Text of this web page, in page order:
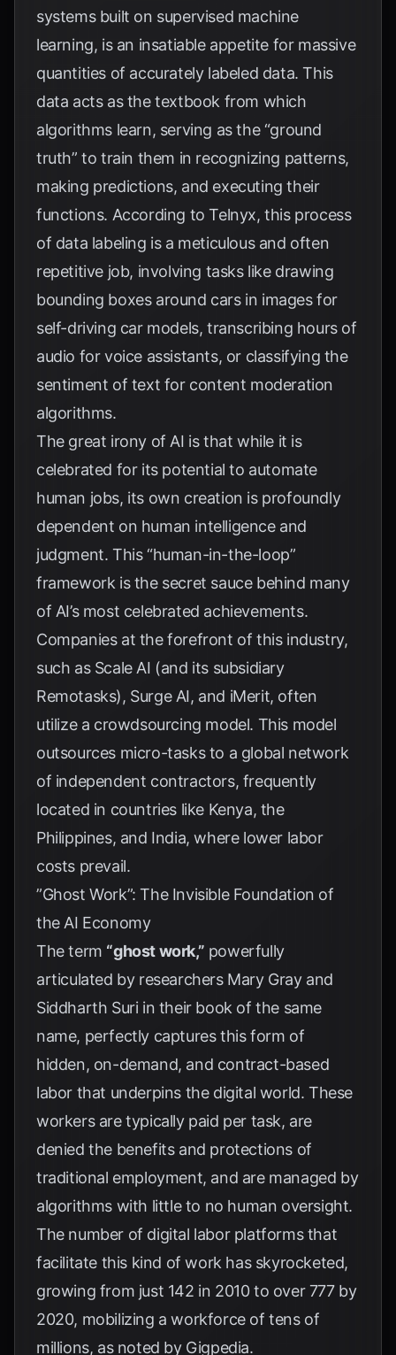
systems built on supervised machine
learning, is an insatiable appetite for massive
quantities of accurately labeled data. This
data acts as the textbook from which
algorithms learn, serving as the “ground
truth” to train them in recognizing patterns,
making predictions, and executing their
functions. According toTelnyx, this process
of data labeling is a meticulous and often
repetitive job, involving tasks like drawing
bounding boxes around cars in images for
self-driving car models, transcribing hours of
audio for voice assistants, or classifying the
sentiment of text for content moderation
algorithms.
The great irony of AI is that while it is
celebrated for its potential to automate
human jobs, its own creation is profoundly
dependent on human intelligence and
judgment. This “human-in-the-loop”
framework is the secret sauce behind many
of AI’s most celebrated achievements.
Companies at the forefront of this industry,
such as Scale AI (and its subsidiary
Remotasks), Surge AI, and iMerit, often
utilize a crowdsourcing model. This model
outsources micro-tasks to a global network
of independent contractors, frequently
located in countries like Kenya, the
Philippines, and India, where lower labor
costs prevail.
”Ghost Work”: The Invisible Foundation of
the AI Economy
The term “ghost work,” powerfully
articulated by researchers Mary Gray and
Siddharth Suri in their book of the same
name, perfectly captures this form of
hidden, on-demand, and contract-based
labor that underpins the digital world. These
workers are typically paid per task, are
denied the benefits and protections of
traditional employment, and are managed by
algorithms with little to no human oversight.
The number of digital labor platforms that
facilitate this kind of work has skyrocketed,
growing from just 142 in 2010 to over 777 by
2020, mobilizing a workforce of tens of
millions, as noted by Gigpedia.